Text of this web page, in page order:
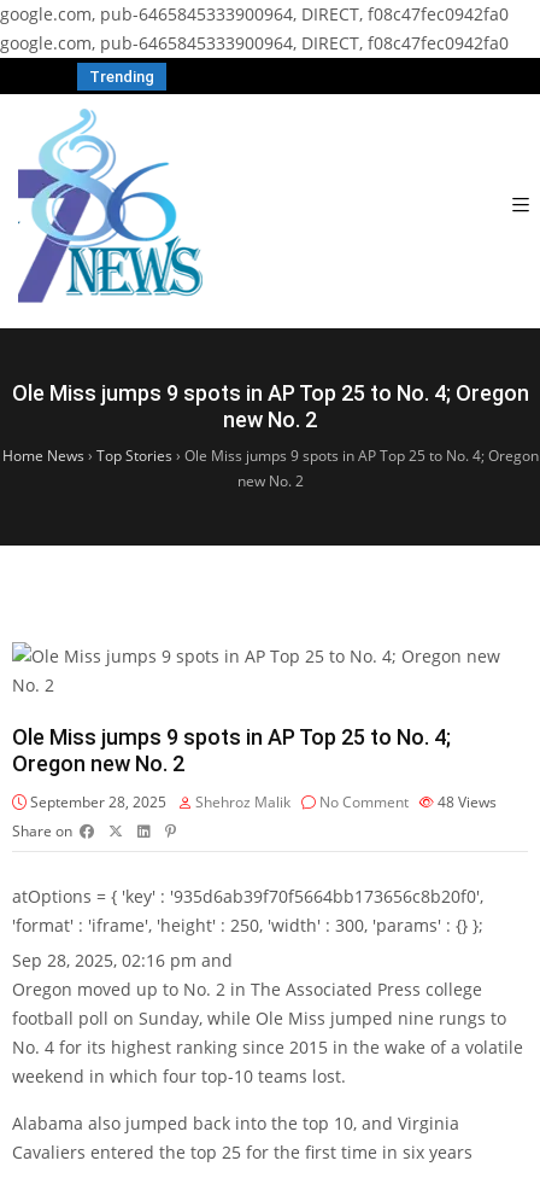
google.com, pub-6465845333900964, DIRECT, f08c47fec0942fa0
google.com, pub-6465845333900964, DIRECT, f08c47fec0942fa0
Trending
Ole Miss jumps 9 spots in AP Top 25 to No. 4; Oregon
new No. 2
Home News › Top Stories › Ole Miss jumps 9 spots in AP Top 25 to No. 4; Oregon
new No. 2
Ole Miss jumps 9 spots in AP Top 25 to No. 4;
Oregon new No. 2
September 28, 2025 Shehroz Malik No Comment 48Views
Share on
atOptions = { 'key' : '935d6ab39f70f5664bb173656c8b20f0',
'format' : 'iframe', 'height' : 250, 'width' : 300, 'params' : {} };
Sep 28, 2025, 02:16 pm and
Oregon moved up to No. 2 in The Associated Press college
football poll on Sunday, while Ole Miss jumped nine rungs to
No. 4 for its highest ranking since 2015 in the wake of a volatile
weekend in which four top-10 teams lost.
Alabama also jumped back into the top 10, and Virginia
Cavaliers entered the top 25 for the first time in six years